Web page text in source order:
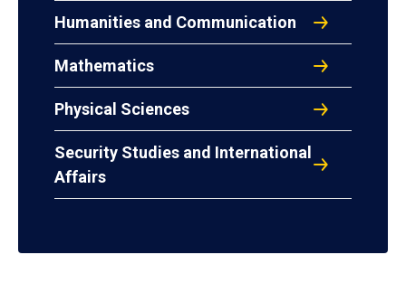
Humanities and Communication
Mathematics
Physical Sciences
Security Studies and International
Affairs